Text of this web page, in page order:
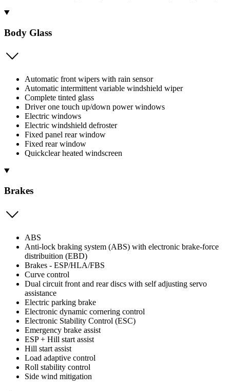
Body Glass
Automatic front wipers with rain sensor
Automatic intermittent variable windshield wiper
Complete tinted glass
Driver one touch up/down power windows
Electric windows
Electric windshield defroster
Fixed panel rear window
Fixed rear window
Quickclear heated windscreen
Brakes
ABS
Anti-lock braking system (ABS) with electronic brake-force
distribuition (EBD)
Brakes - ESP/HLA/FBS
Curve control
Dual circuit front and rear discs with self adjusting servo
assistance
Electric parking brake
Electronic dynamic cornering control
Electronic Stability Control (ESC)
Emergency brake assist
ESP + Hill start assist
Hill start assist
Load adaptive control
Roll stability control
Side wind mitigation